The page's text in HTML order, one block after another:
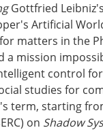
Gottfried Leibniz's
Artificial
matters in the
a mission
control
studies for
term, starting
on Shadow